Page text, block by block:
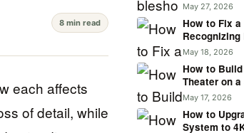
8 min read
each affects
of detail, while
May 27, 2026
How to Fix
May 18, 2026
How to
Theater on
May 17, 2026
How to
System to